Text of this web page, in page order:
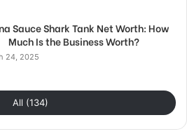
Sauce Shark Tank Net Worth: How
Much Is the Business Worth?
24, 2025
All (134)